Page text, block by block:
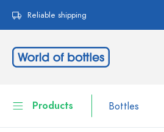
Skip to main navigation
Reliable shipping
Products Bottles